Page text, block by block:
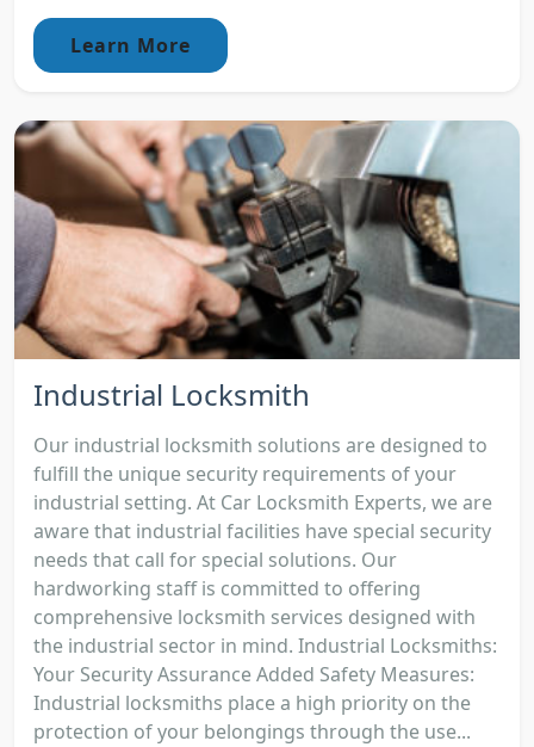
Learn More
Industrial Locksmith
Our industrial locksmith solutions are designed to
fulfill the unique security requirements of your
industrial setting. At Car Locksmith Experts, we are
aware that industrial facilities have special security
needs that call for special solutions. Our
hardworking staff is committed to offering
comprehensive locksmith services designed with
the industrial sector in mind. Industrial Locksmiths:
Your Security Assurance Added Safety Measures:
Industrial locksmiths place a high priority on the
protection of your belongings through the use...